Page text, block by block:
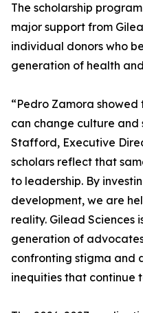
The scholarship
major support from
individual donors who
generation of health
“Pedro Zamora
can change culture and
Stafford, Executive
scholars reflect that
to leadership. By
development, we are
reality. Gilead Sciences
generation of
confronting stigma and
inequities that continue